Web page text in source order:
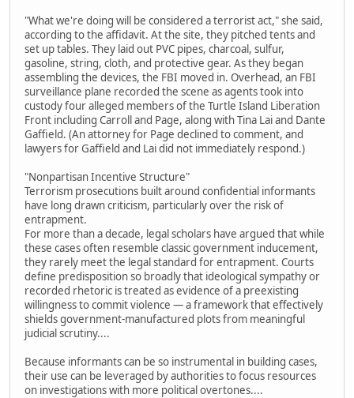
"What we're doing will be considered a terrorist act," she said,
according to the affidavit. At the site, they pitched tents and
set up tables. They laid out PVC pipes, charcoal, sulfur,
gasoline, string, cloth, and protective gear. As they began
assembling the devices, the FBI moved in. Overhead, an FBI
surveillance plane recorded the scene as agents took into
custody four alleged members of the Turtle Island Liberation
Front including Carroll and Page, along with Tina Lai and Dante
Gaffield. (An attorney for Page declined to comment, and
lawyers for Gaffield and Lai did not immediately respond.)
"Nonpartisan Incentive Structure"
Terrorism prosecutions built around confidential informants
have long drawn criticism, particularly over the risk of
entrapment.
For more than a decade, legal scholars have argued that while
these cases often resemble classic government inducement,
they rarely meet the legal standard for entrapment. Courts
define predisposition so broadly that ideological sympathy or
recorded rhetoric is treated as evidence of a preexisting
willingness to commit violence — a framework that effectively
shields government-manufactured plots from meaningful
judicial scrutiny....
Because informants can be so instrumental in building cases,
their use can be leveraged by authorities to focus resources
on investigations with more political overtones....